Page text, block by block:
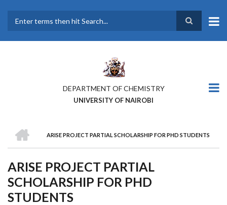
main
DEPARTMENT OF CHEMISTRY
UNIVERSITY OF NAIROBI
BREADCRUMB
ARISE PROJECT PARTIAL SCHOLARSHIP FOR PHD STUDENTS
ARISE PROJECT PARTIAL
SCHOLARSHIP FOR PHD
STUDENTS